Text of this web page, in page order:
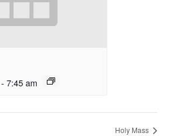
- 7:45 am
Holy Mass